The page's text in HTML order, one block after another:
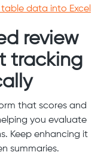
data into Excel
review
tracking
that scores and
you evaluate
Keep enhancing it
summaries.